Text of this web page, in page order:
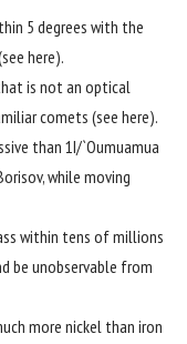
5 degrees with the
here).
is not an optical
comets (see here).
than 1I/`Oumuamua
, while moving
within tens of millions
be unobservable from
more nickel than iron